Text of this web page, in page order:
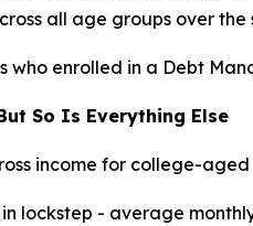
all age groups over the
enrolled in a Debt
So Is Everything Else
income for college-aged
lockstep - average